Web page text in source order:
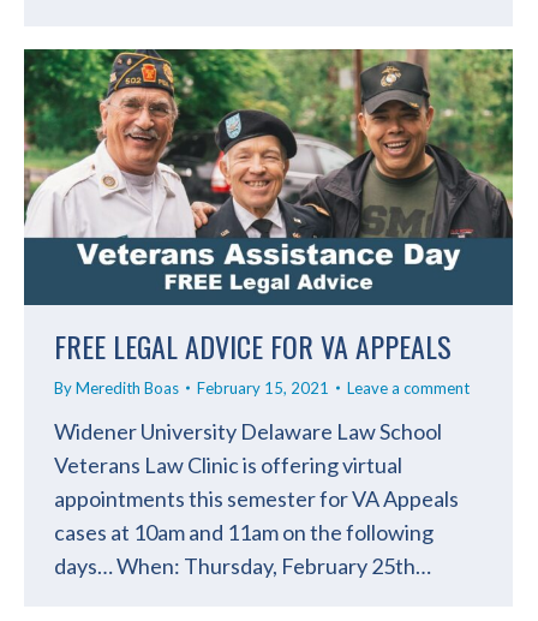
FREE LEGAL ADVICE FOR VA APPEALS
ByMeredith Boas February 15, 2021 Leave a comment
Widener University Delaware Law School
Veterans Law Clinic is offering virtual
appointments this semester for VA Appeals
cases at 10am and 11am on the following
days… When: Thursday, February 25th…